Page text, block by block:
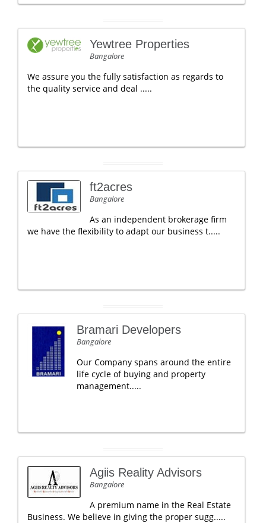
Yewtree Properties
Bangalore
We assure you the fully satisfaction as regards to
the quality service and deal .....
ft2acres
Bangalore
As an independent brokerage firm
we have the flexibility to adapt our business t.....
Bramari Developers
Bangalore
Our Company spans around the entire
life cycle of buying and property
management.....
Agiis Reality Advisors
Bangalore
A premium name in the Real Estate
Business. We believe in giving the proper sugg.....